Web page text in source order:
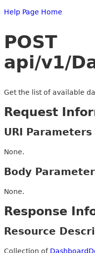
Help Page Home
POST
api/v1/
Get the list of available
Request
URI Parameters
None.
Body
None.
Response
Resource
Collection of